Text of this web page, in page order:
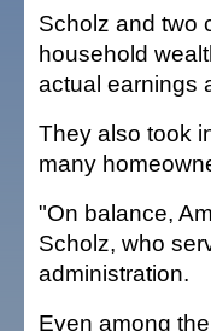
Scholz and two
household
actual earnings
They also took
many
"On balance,
Scholz, who
administration.
Even among